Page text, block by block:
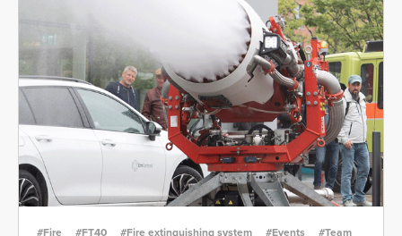
#Fire #FT40 #Fire extinguishing system #Events #Team